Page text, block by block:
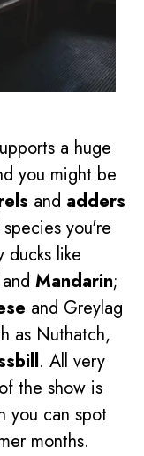
a huge
you might be
and adders
you're
ducks like
Mandarin;
and Greylag
as Nuthatch,
. All very
the show is
you can spot
months.